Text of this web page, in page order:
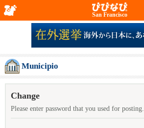
San Francisco
Municipio
Change
Please enter password that you used for posting.